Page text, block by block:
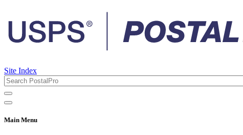
Site Index
Main Menu